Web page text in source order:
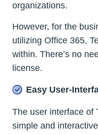
organizations.
However, for the
utilizing Office 365,
within. There’s no
license.
Easy User-
The user interface of
simple and